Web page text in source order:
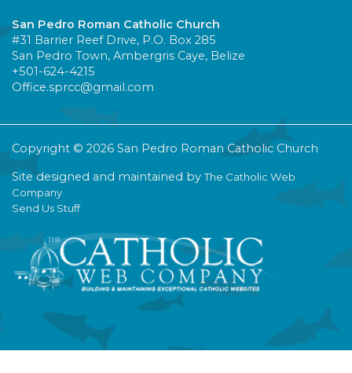
San Pedro Roman Catholic Church
#31 Barrier Reef Drive, P.O. Box 285
San Pedro Town, Ambergris Caye, Belize
+501-624-4215
Office.sprcc@gmail.com
Copyright © 2026 San Pedro Roman Catholic Church
Site designed and maintained byThe Catholic Web
Company
Send Us Stuff